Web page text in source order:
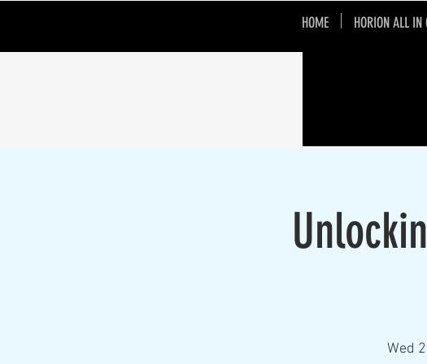
HOME HORION ALL IN
Wed